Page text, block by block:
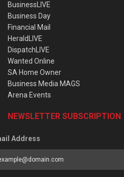
BusinessLIVE
Business Day
Financial Mail
HeraldLIVE
DispatchLIVE
Wanted Online
SA Home Owner
Business Media MAGS
Arena Events
NEWSLETTER SUBSCRIPTION
Address